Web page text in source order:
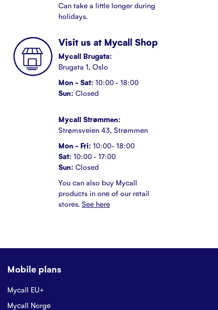
Can take a little longer during
holidays.
Visit us at Mycall Shop
Mycall Brugata:
Brugata 1, Oslo
Mon - Sat: 10:00 - 18:00
Sun: Closed
Mycall Strømmen:
Strømsveien 43, Strømmen
Mon - Fri: 10:00- 18:00
Sat: 10:00 - 17:00
Sun: Closed
You can also buy Mycall
products in one of our retail
stores. See here
Mobile plans
Mycall EU+
Mycall Norge